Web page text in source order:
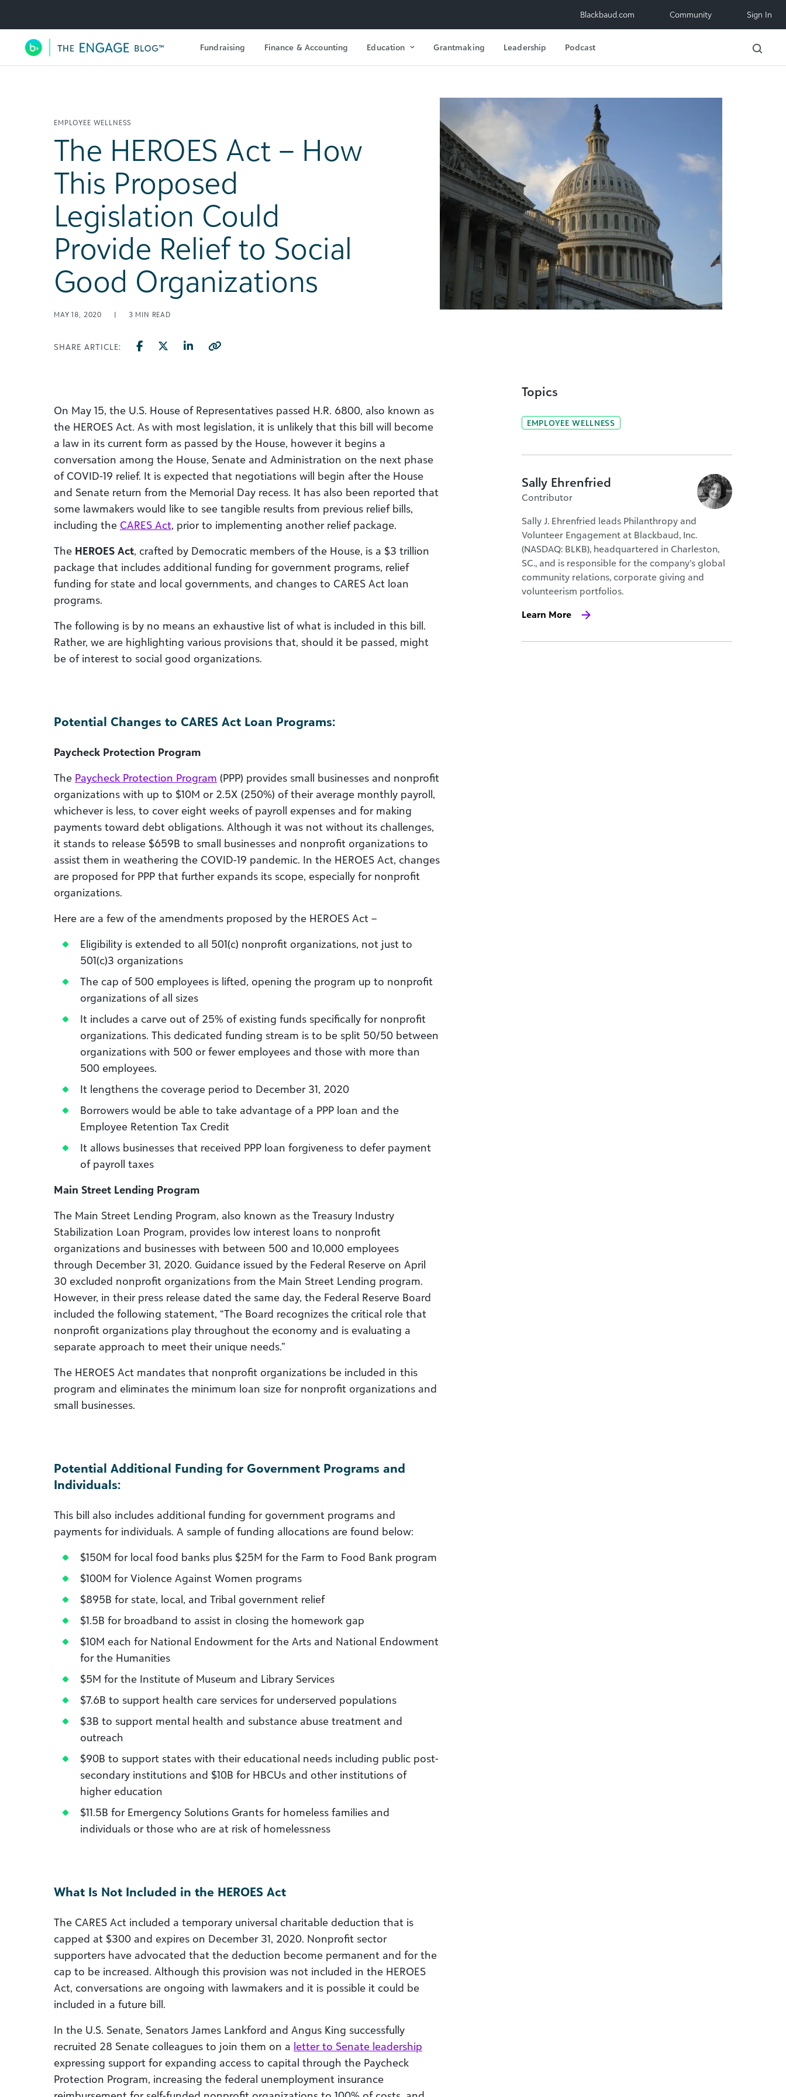
Utility Navigation Blackbaud.com Community Sign In
Main Navigation Fundraising Finance & Accounting Education Grantmaking Leadership Podcast
EMPLOYEE WELLNESS
The HEROES Act – How
This Proposed
Legislation Could
Provide Relief to Social
Good Organizations
MAY 18, 2020 | 3 MIN READ
SHARE ARTICLE:
On May 15, the U.S. House of Representatives passed H.R. 6800, also known as
the HEROES Act. As with most legislation, it is unlikely that this bill will become
a law in its current form as passed by the House, however it begins a
conversation among the House, Senate and Administration on the next phase
of COVID-19 relief. It is expected that negotiations will begin after the House
and Senate return from the Memorial Day recess. It has also been reported that
some lawmakers would like to see tangible results from previous relief bills,
including the CARES Act, prior to implementing another relief package.
The HEROES Act, crafted by Democratic members of the House, is a $3 trillion
package that includes additional funding for government programs, relief
funding for state and local governments, and changes to CARES Act loan
programs.
The following is by no means an exhaustive list of what is included in this bill.
Rather, we are highlighting various provisions that, should it be passed, might
be of interest to social good organizations.
Potential Changes to CARES Act Loan Programs:
Paycheck Protection Program
The Paycheck Protection Program (PPP) provides small businesses and nonprofit
organizations with up to $10M or 2.5X (250%) of their average monthly payroll,
whichever is less, to cover eight weeks of payroll expenses and for making
payments toward debt obligations. Although it was not without its challenges,
it stands to release $659B to small businesses and nonprofit organizations to
assist them in weathering the COVID-19 pandemic. In the HEROES Act, changes
are proposed for PPP that further expands its scope, especially for nonprofit
organizations.
Here are a few of the amendments proposed by the HEROES Act –
Eligibility is extended to all 501(c) nonprofit organizations, not just to
501(c)3 organizations
The cap of 500 employees is lifted, opening the program up to nonprofit
organizations of all sizes
It includes a carve out of 25% of existing funds specifically for nonprofit
organizations. This dedicated funding stream is to be split 50/50 between
organizations with 500 or fewer employees and those with more than
500 employees.
It lengthens the coverage period to December 31, 2020
Borrowers would be able to take advantage of a PPP loan and the
Employee Retention Tax Credit
It allows businesses that received PPP loan forgiveness to defer payment
of payroll taxes
Main Street Lending Program
The Main Street Lending Program, also known as the Treasury Industry
Stabilization Loan Program, provides low interest loans to nonprofit
organizations and businesses with between 500 and 10,000 employees
through December 31, 2020. Guidance issued by the Federal Reserve on April
30 excluded nonprofit organizations from the Main Street Lending program.
However, in their press release dated the same day, the Federal Reserve Board
included the following statement, “The Board recognizes the critical role that
nonprofit organizations play throughout the economy and is evaluating a
separate approach to meet their unique needs.”
The HEROES Act mandates that nonprofit organizations be included in this
program and eliminates the minimum loan size for nonprofit organizations and
small businesses.
Potential Additional Funding for Government Programs and
Individuals:
This bill also includes additional funding for government programs and
payments for individuals. A sample of funding allocations are found below:
$150M for local food banks plus $25M for the Farm to Food Bank program
$100M for Violence Against Women programs
$895B for state, local, and Tribal government relief
$1.5B for broadband to assist in closing the homework gap
$10M each for National Endowment for the Arts and National Endowment
for the Humanities
$5M for the Institute of Museum and Library Services
$7.6B to support health care services for underserved populations
$3B to support mental health and substance abuse treatment and
outreach
$90B to support states with their educational needs including public post-
secondary institutions and $10B for HBCUs and other institutions of
higher education
$11.5B for Emergency Solutions Grants for homeless families and
individuals or those who are at risk of homelessness
What Is Not Included in the HEROES Act
The CARES Act included a temporary universal charitable deduction that is
capped at $300 and expires on December 31, 2020. Nonprofit sector
supporters have advocated that the deduction become permanent and for the
cap to be increased. Although this provision was not included in the HEROES
Act, conversations are ongoing with lawmakers and it is possible it could be
included in a future bill.
In the U.S. Senate, Senators James Lankford and Angus King successfully
recruited 28 Senate colleagues to join them on a letter to Senate leadership
expressing support for expanding access to capital through the Paycheck
Protection Program, increasing the federal unemployment insurance
Topics
EMPLOYEE WELLNESS
Sally Ehrenfried
Contributor
Sally J. Ehrenfried leads Philanthropy and
Volunteer Engagement at Blackbaud, Inc.
(NASDAQ: BLKB), headquartered in Charleston,
SC., and is responsible for the company’s global
community relations, corporate giving and
volunteerism portfolios.
Learn More